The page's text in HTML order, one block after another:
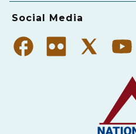
Social Media